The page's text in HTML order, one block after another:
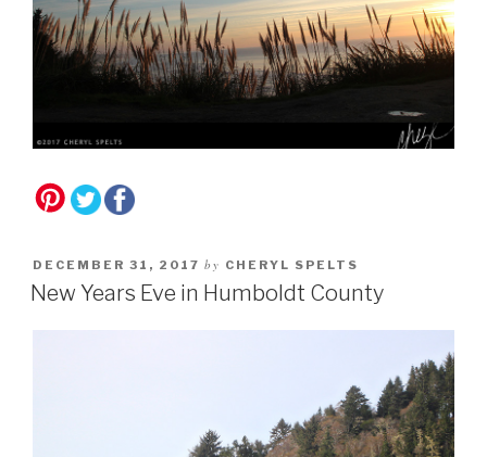
DECEMBER 31, 2017 by CHERYL SPELTS
New Years Eve in Humboldt County